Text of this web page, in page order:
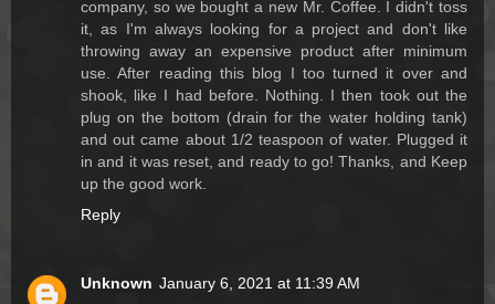
company, so we bought a new Mr. Coffee. I didn't toss
it, as I'm always looking for a project and don't like
throwing away an expensive product after minimum
use. After reading this blog I too turned it over and
shook, like I had before. Nothing. I then took out the
plug on the bottom (drain for the water holding tank)
and out came about 1/2 teaspoon of water. Plugged it
in and it was reset, and ready to go! Thanks, and Keep
up the good work.
Reply
Unknown January 6, 2021 at 11:39 AM